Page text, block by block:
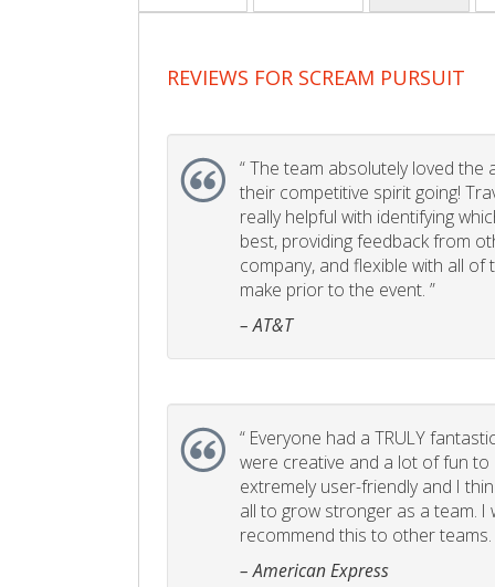
REVIEWS FOR SCREAM PURSUIT
“The team absolutely loved the
their competitive spirit going!
really helpful with identifying
best, providing feedback from
company, and flexible with all
make prior to the event. ”
– AT&T
“ Everyone had a TRULY
were creative and a lot of fun to
extremely user-friendly and I
all to grow stronger as a team. I
recommend this to other teams.
– American Express